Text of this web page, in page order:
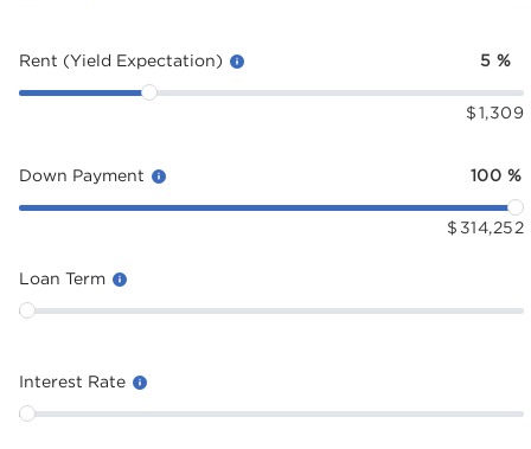
Rent (Yield Expectation) 5 %
$ 1,309
Down Payment 100 %
$ 314,252
Loan Term
Interest Rate